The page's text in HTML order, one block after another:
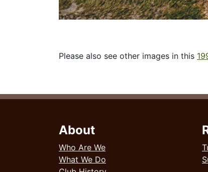
Please also see other images in this
About
Who Are We
What We Do